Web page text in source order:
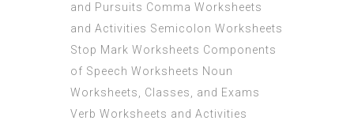
and Pursuits Comma Worksheets
and Activities Semicolon Worksheets
Stop Mark Worksheets Components
of Speech Worksheets Noun
Worksheets, Classes, and Exams
Verb Worksheets and Activities